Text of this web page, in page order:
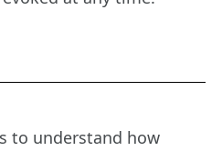
to understand how